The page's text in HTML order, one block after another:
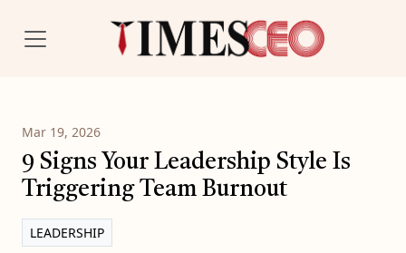
Mar 19, 2026
9 Signs Your Leadership Style Is
Triggering Team Burnout
LEADERSHIP